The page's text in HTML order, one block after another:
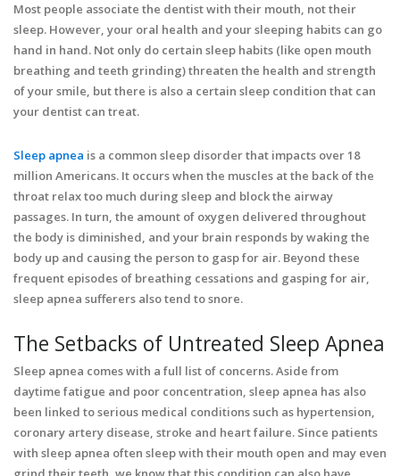
Most people associate the dentist with their mouth, not their
sleep. However, your oral health and your sleeping habits can go
hand in hand. Not only do certain sleep habits (like open mouth
breathing and teeth grinding) threaten the health and strength
of your smile, but there is also a certain sleep condition that can
your dentist can treat.
Sleep apnea is a common sleep disorder that impacts over 18
million Americans. It occurs when the muscles at the back of the
throat relax too much during sleep and block the airway
passages. In turn, the amount of oxygen delivered throughout
the body is diminished, and your brain responds by waking the
body up and causing the person to gasp for air. Beyond these
frequent episodes of breathing cessations and gasping for air,
sleep apnea sufferers also tend to snore.
The Setbacks of Untreated Sleep Apnea
Sleep apnea comes with a full list of concerns. Aside from
daytime fatigue and poor concentration, sleep apnea has also
been linked to serious medical conditions such as hypertension,
coronary artery disease, stroke and heart failure. Since patients
with sleep apnea often sleep with their mouth open and may even